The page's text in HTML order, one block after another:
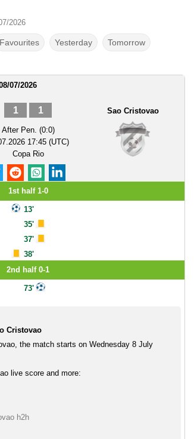
2026
Favourites Yesterday Tomorrow
07/2026
1 1
After Pen. (0:0)
17:45 (UTC)
Copa Rio
Sao Cristovao
1st half 1-0
13'
35'
37'
38'
2nd half 0-1
73'
Cristovao
the match starts on Wednesday 8 July
live score and more:
h2h